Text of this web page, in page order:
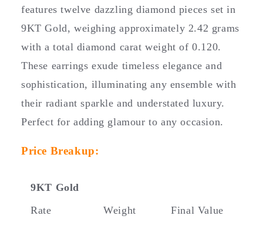
p
s
b
c
o
features twelve dazzling diamond pieces set in
9KT Gold, weighing approximately 2.42 grams
with a total diamond carat weight of 0.120.
These earrings exude timeless elegance and
sophistication, illuminating any ensemble with
their radiant sparkle and understated luxury.
Perfect for adding glamour to any occasion.
Price Breakup:
9KT Gold
Rate
Weight Final Value